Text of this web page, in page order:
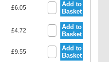
£6.05
Add to
Basket
£4.72
Add to
Basket
£9.55
Add to
Basket